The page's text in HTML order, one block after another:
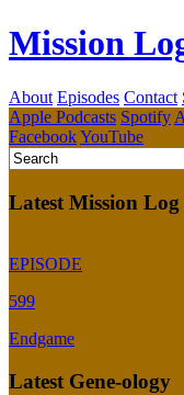
Mission
About Episodes Contact
Apple Podcasts Spotify
FacebookYouTube
Latest Mission Log
EPISODE
599
Endgame
Latest Gene-ology